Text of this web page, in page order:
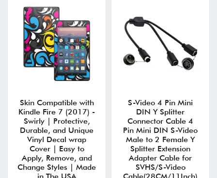
Skin Compatible with
Kindle Fire 7 (2017) -
Swirly | Protective,
Durable, and Unique
Vinyl Decal wrap
Cover | Easy to
Apply, Remove, and
Change Styles | Made
S-Video 4 Pin Mini
DIN Y Splitter
Connector Cable 4
Pin Mini DIN S-Video
Male to 2 Female Y
Splitter Extension
Adapter Cable for
SVHS/S-Video